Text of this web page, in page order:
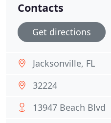
Contacts
Get directions
Jacksonville, FL
32224
13947 Beach Blvd